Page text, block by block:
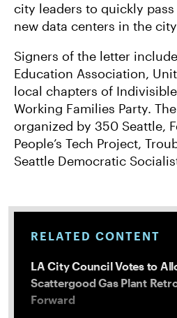
city leaders to quickly
new data centers in the
Signers of the letter
Education Association,
local chapters of
Working Families Party.
organized by 350 Seattle,
People’s Tech Project,
Seattle Democratic
RELATED CONTENT
LA City Council Votes to
Scattergood Gas Plant
Forward